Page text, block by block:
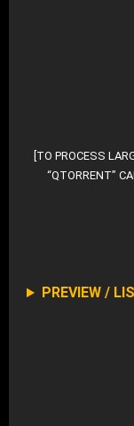
[TO PROCESS
“QTORRENT”
PREVIEW /